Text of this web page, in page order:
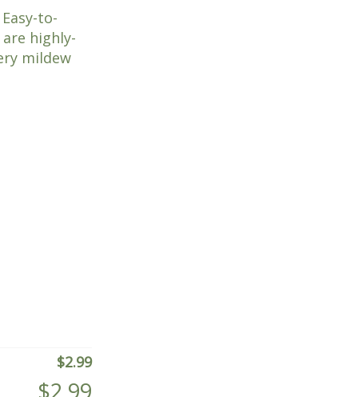
to-
highly-
mildew
$2.99
$2.99